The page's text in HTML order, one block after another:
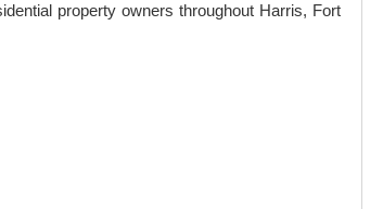
property owners throughout Harris, Fort